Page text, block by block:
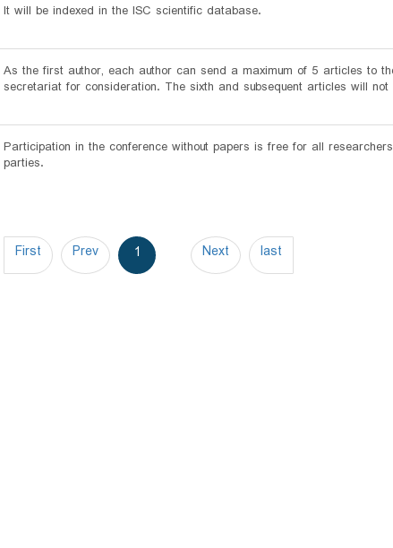
It will be indexed in the ISC scientific database.
As the first author, each author can send a maximum of 5 articles to
secretariat for consideration. The sixth and subsequent articles will
Participation in the conference without papers is free for all
parties.
First Prev 1 Next last